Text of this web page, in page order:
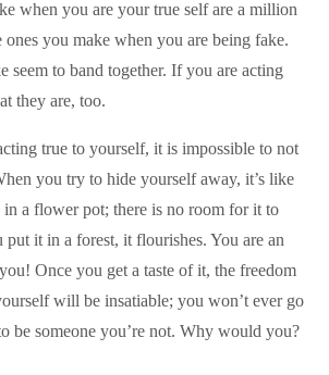
when you are your true self are a million
ones you make when you are being fake.
seem to band together. If you are acting
they are, too.
true to yourself, it is impossible to not
you try to hide yourself away, it’s like
in a flower pot; there is no room for it to
it in a forest, it flourishes. You are an
Once you get a taste of it, the freedom
will be insatiable; you won’t ever go
be someone you’re not. Why would you?